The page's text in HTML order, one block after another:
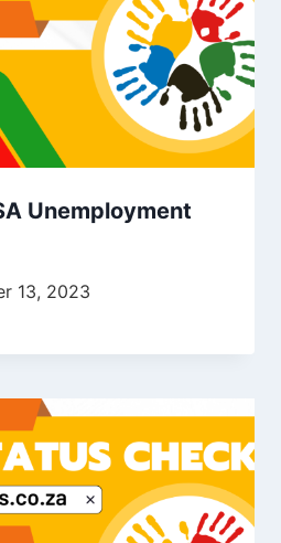
Unemployment
13, 2023